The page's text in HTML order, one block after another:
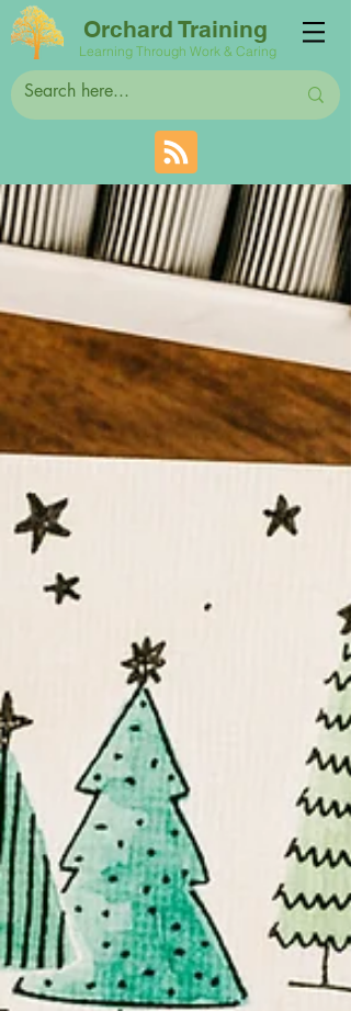
Orchard Training
Learning Through Work & Caring